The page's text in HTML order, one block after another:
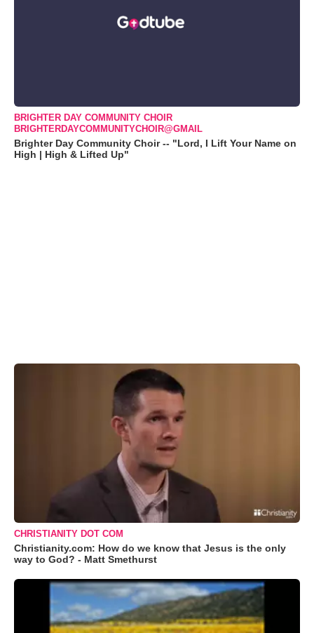
BRIGHTER DAY COMMUNITY CHOIR
BRIGHTERDAYCOMMUNITYCHOIR@GMAIL
Brighter Day Community Choir -- "Lord, I Lift Your Name on
High | High & Lifted Up"
CHRISTIANITY DOT COM
Christianity.com: How do we know that Jesus is the only
way to God? - Matt Smethurst